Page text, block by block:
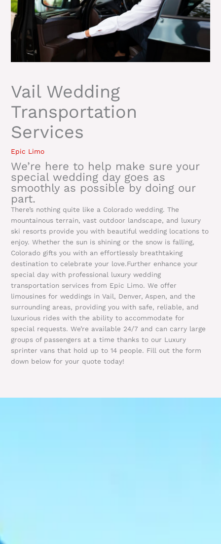
Vail Wedding
Transportation
Services
Epic Limo
We’re here to help make sure your
special wedding day goes as
smoothly as possible by doing our
part.
There’s nothing quite like a Colorado wedding. The
mountainous terrain, vast outdoor landscape, and luxury
ski resorts provide you with beautiful wedding locations to
enjoy. Whether the sun is shining or the snow is falling,
Colorado gifts you with an effortlessly breathtaking
destination to celebrate your love.Further enhance your
special day with professional luxury wedding
transportation services from Epic Limo. We offer
limousines for weddings in Vail, Denver, Aspen, and the
surrounding areas, providing you with safe, reliable, and
luxurious rides with the ability to accommodate for
special requests. We’re available 24/7 and can carry large
groups of passengers at a time thanks to our Luxury
sprinter vans that hold up to 14 people. Fill out the form
down below for your quote today!